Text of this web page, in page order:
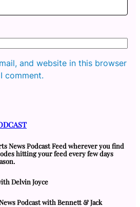
and website in this browser
comment.
News Podcast Feed wherever you find
hitting your feed every few days
Delvin Joyce
Podcast with Bennett & Jack